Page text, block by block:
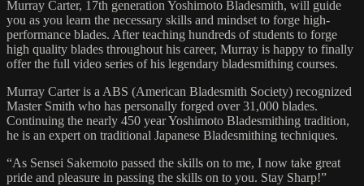
Murray Carter, 17th generation Yoshimoto Bladesmith, will guide
you as you learn the necessary skills and mindset to forge high-
performance blades. After teaching hundreds of students to forge
high quality blades throughout his career, Murray is happy to finally
offer the full video series of his legendary bladesmithing courses.
Murray Carter is a ABS (American Bladesmith Society) recognized
Master Smith who has personally forged over 31,000 blades.
Continuing the nearly 450 year Yoshimoto Bladesmithing tradition,
he is an expert on traditional Japanese Bladesmithing techniques.
“As Sensei Sakemoto passed the skills on to me, I now take great
pride and pleasure in passing the skills on to you. Stay Sharp!”